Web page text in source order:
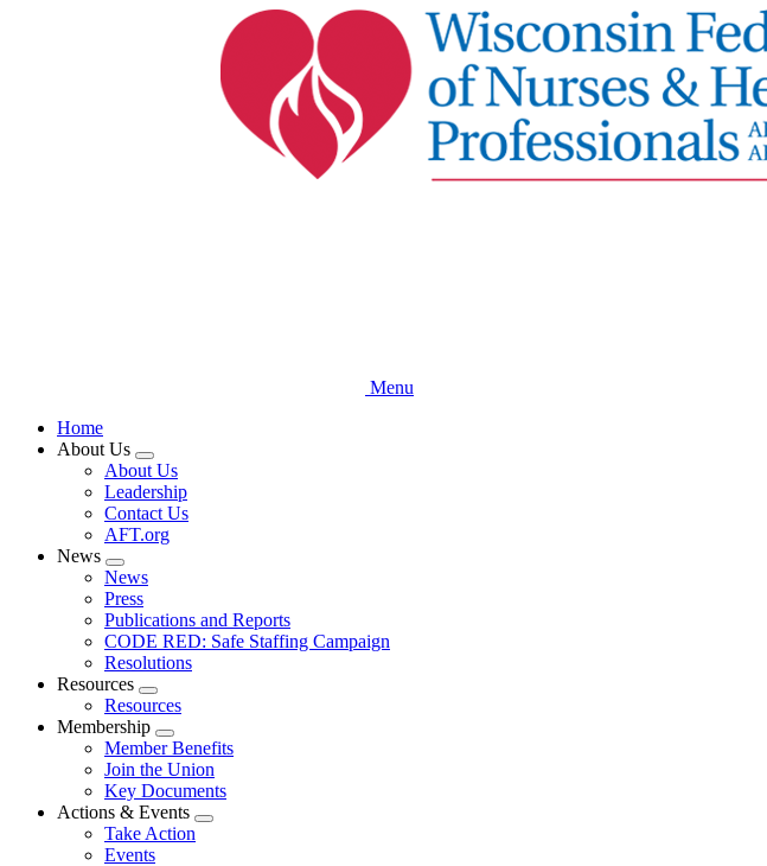
Menu
Home
About Us
Expand
menu
About Us
Leadership
Contact Us
AFT.org
News
Expand
menu
News
Press
Publications and Reports
CODE RED: Safe Staffing Campaign
Resolutions
Resources
Expand
menu
Resources
Membership
Expand
menu
Member Benefits
Join the Union
Key Documents
Actions & Events
Expand
Take Action
Events